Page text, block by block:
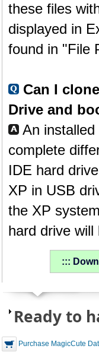
these files
displayed in
found in "File
Can I
Drive and
An
complete
IDE hard
XP in USB
the XP
hard drive will
:::
Ready to
Purchase MagicCute